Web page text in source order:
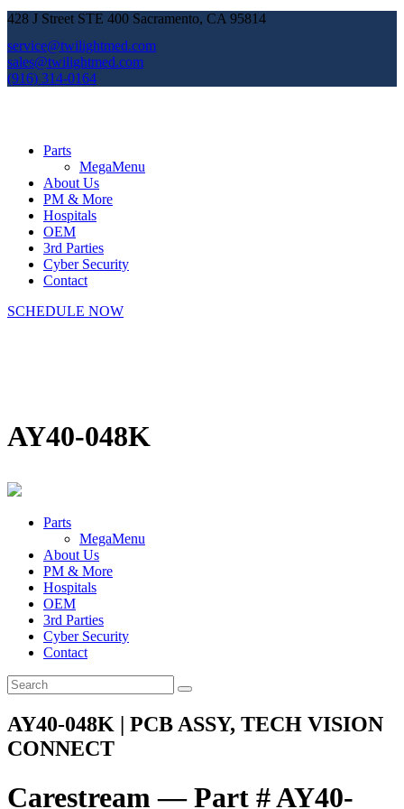
428 J Street STE 400 Sacramento, CA 95814
service@twilightmed.com
sales@twilightmed.com
(916) 314-0164
Parts
MegaMenu
About Us
PM & More
Hospitals
OEM
3rd Parties
Cyber Security
Contact
SCHEDULE NOW
AY40-048K
Parts
MegaMenu
About Us
PM & More
Hospitals
OEM
3rd Parties
Cyber Security
Contact
AY40-048K | PCB ASSY, TECH VISION
CONNECT
Carestream — Part # AY40-